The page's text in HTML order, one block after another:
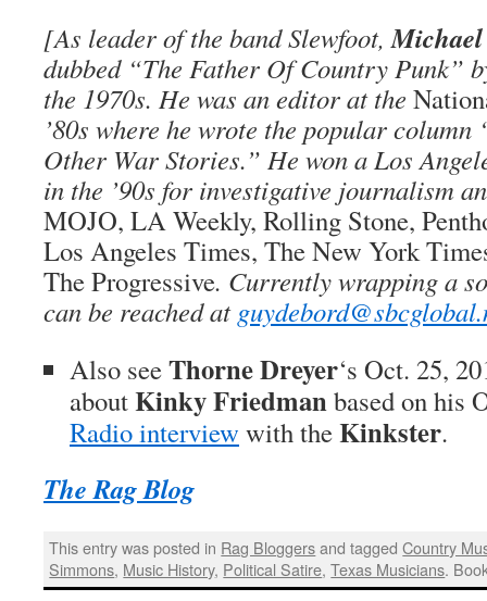
[As leader of the band Slewfoot,
dubbed “The Father Of Country Punk”
the 1970s. He was an editor at the
’80s where he wrote the popular
Other War Stories.” He won a Los
in the ’90s for investigative journalism
MOJO, LA Weekly, Rolling Stone,
Los Angeles Times, The New York
The Progressive. Currently wrapping a
can be reached at
Also seeThorne Dreyer‘s Oct. 25,
aboutKinky Friedmanbased on his
Radio interview with theKinkster.
The Rag Blog
This entry was posted in Rag Bloggersand taggedCountry
Simmons, Music History, Political Satire,Texas Musicians.